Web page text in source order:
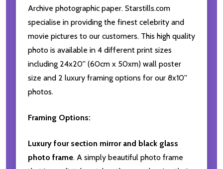
Archive photographic paper. Starstills.com
specialise in providing the finest celebrity and
movie pictures to our customers. This high quality
photo is available in 4 different print sizes
including 24x20'' (60cm x 50xm) wall poster
size and 2 luxury framing options for our 8x10''
photos.
Framing Options:
Luxury four section mirror and black glass
photo frame. A simply beautiful photo frame